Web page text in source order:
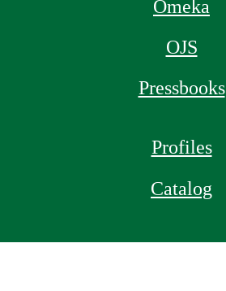
Omeka
OJS
Pressbooks
Profiles
Catalog